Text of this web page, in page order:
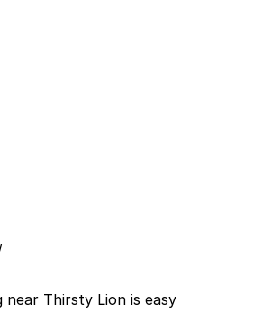
near Thirsty Lion is easy